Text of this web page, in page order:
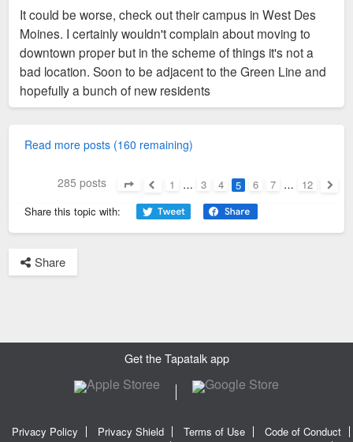
t
It could be worse, check out their campus in West Des
Moines. I certainly wouldn't complain about moving to
downtown proper but in the scheme of things it's not a
bad location. Soon to be adjacent to the Green Line and
hopefully a bunch of new residents
Read more posts (160 remaining)
285 posts 1 … 3 4 5 6 7 …
12
Share this topic with:
Share
Get the Tapatalk app
Privacy Policy Privacy Shield Terms of Use
Code of Conduct